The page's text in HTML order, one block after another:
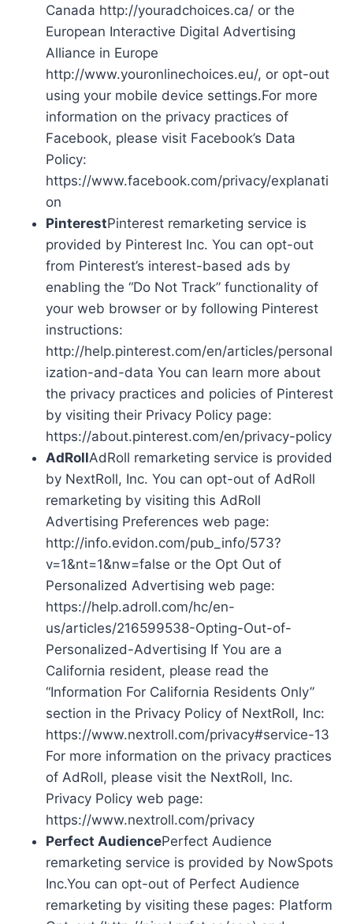
Canada http://youradchoices.ca/ or the
European Interactive Digital Advertising
Alliance in Europe
http://www.youronlinechoices.eu/, or opt-out
using your mobile device settings.For more
information on the privacy practices of
Facebook, please visit Facebook’s Data
Policy:
https://www.facebook.com/privacy/explanati
on
PinterestPinterest remarketing service is
provided by Pinterest Inc. You can opt-out
from Pinterest’s interest-based ads by
enabling the “Do Not Track” functionality of
your web browser or by following Pinterest
instructions:
http://help.pinterest.com/en/articles/personal
ization-and-data You can learn more about
the privacy practices and policies of Pinterest
by visiting their Privacy Policy page:
https://about.pinterest.com/en/privacy-policy
AdRollAdRoll remarketing service is provided
by NextRoll, Inc. You can opt-out of AdRoll
remarketing by visiting this AdRoll
Advertising Preferences web page:
http://info.evidon.com/pub_info/573?
v=1&nt=1&nw=false or the Opt Out of
Personalized Advertising web page:
https://help.adroll.com/hc/en-
us/articles/216599538-Opting-Out-of-
Personalized-Advertising If You are a
California resident, please read the
“Information For California Residents Only”
section in the Privacy Policy of NextRoll, Inc:
https://www.nextroll.com/privacy#service-13
For more information on the privacy practices
of AdRoll, please visit the NextRoll, Inc.
Privacy Policy web page:
https://www.nextroll.com/privacy
Perfect AudiencePerfect Audience
remarketing service is provided by NowSpots
Inc.You can opt-out of Perfect Audience
remarketing by visiting these pages: Platform